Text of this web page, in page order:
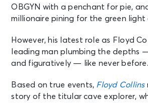
OBGYN with a penchant for pie,
millionaire pining for the green light
However, his latest role as Floyd
leading man plumbing the depths
and figuratively — like never before.
Based on true events, Floyd Collins
story of the titular cave explorer,